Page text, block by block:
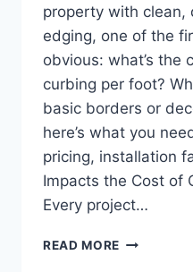
property with clean,
edging, one of the
obvious: what’s the
curbing per foot?
basic borders or
here’s what you
pricing, installation
Impacts the Cost of
Every project…
READ MORE COST